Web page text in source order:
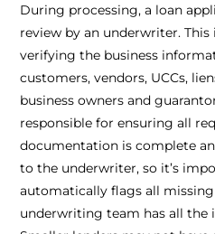
During processing, a loan
review by an underwriter.
verifying the business
customers, vendors, UCCs,
business owners and
responsible for ensuring all
documentation is complete
to the underwriter, so it’s
automatically flags all
underwriting team has all the